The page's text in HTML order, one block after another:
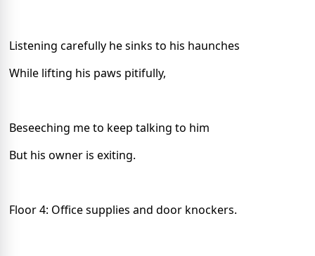
Listening carefully he sinks to his haunches
While lifting his paws pitifully,
Beseeching me to keep talking to him
But his owner is exiting.
Floor 4: Office supplies and door knockers.